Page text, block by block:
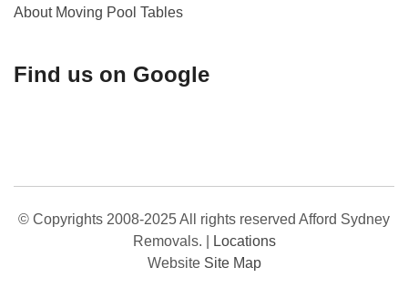
About Moving Pool Tables
Find us on Google
© Copyrights 2008-2025 All rights reserved Afford Sydney
Removals.
Locations
Website Site Map